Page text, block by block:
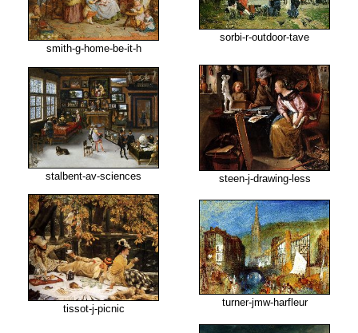
smith-g-home-be-it-h
sorbi-r-outdoor-tave
stalbent-av-sciences steen-j-drawing-less
tissot-j-picnic
turner-jmw-harfleur